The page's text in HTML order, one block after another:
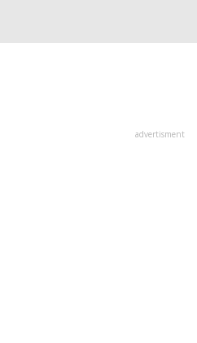
advertisment